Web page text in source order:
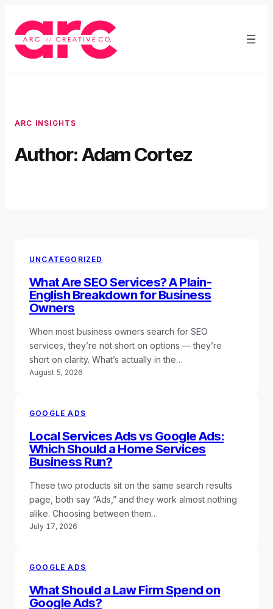
content
ARC INSIGHTS
Author:Adam Cortez
UNCATEGORIZED
What Are SEO Services? A Plain-
English Breakdown for Business
Owners
When most business owners search for SEO
services, they’re not short on options — they’re
short on clarity. What’s actually in the…
August 5, 2026
GOOGLE ADS
Local Services Ads vs Google Ads:
Which Should a Home Services
Business Run?
These two products sit on the same search results
page, both say “Ads,” and they work almost nothing
alike. Choosing between them…
July 17, 2026
GOOGLE ADS
What Should a Law Firm Spend on
Google Ads?